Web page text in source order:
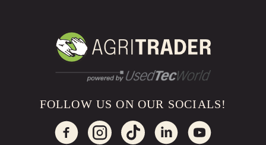
FOLLOW US ON OUR SOCIALS!